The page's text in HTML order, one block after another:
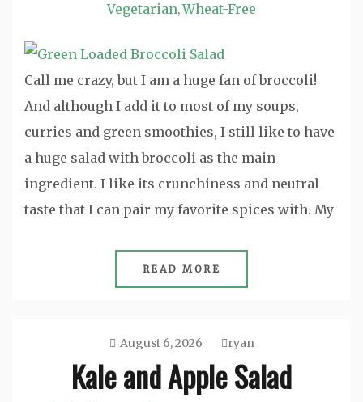
Vegetarian,Wheat-Free
Call me crazy, but I am a huge fan of broccoli!
And although I add it to most of my soups,
curries and green smoothies, I still like to have
a huge salad with broccoli as the main
ingredient. I like its crunchiness and neutral
taste that I can pair my favorite spices with. My
READ MORE
August 6, 2026 ryan
Kale and Apple Salad